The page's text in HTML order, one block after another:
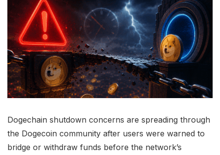
Dogechain shutdown concerns are spreading through
the Dogecoin community after users were warned to
bridge or withdraw funds before the network’s